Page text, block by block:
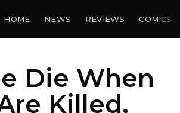
HOME NEWS REVIEWS COMICS
Die When
Killed,